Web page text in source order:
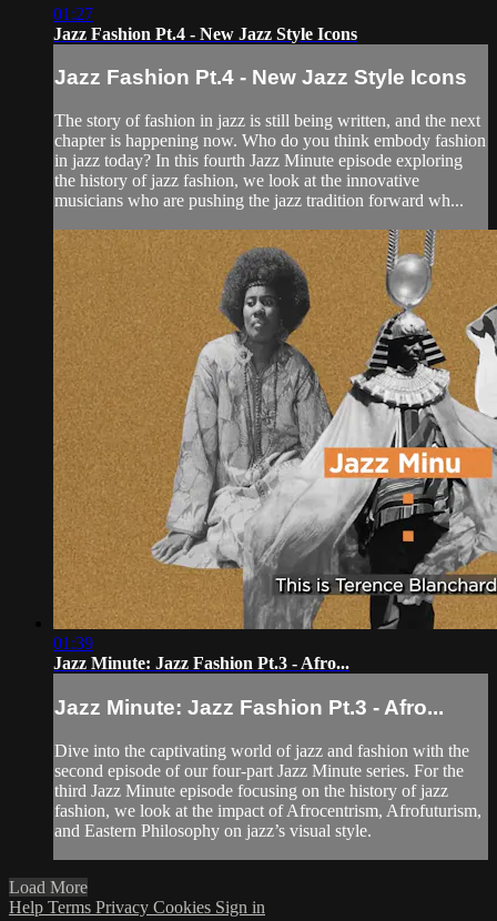
01:27
Jazz Fashion Pt.4 - New Jazz Style Icons
Jazz Fashion Pt.4 - New Jazz Style Icons
The story of fashion in jazz is still being written, and the next
chapter is happening now. Who do you think embody fashion
in jazz today? In this fourth Jazz Minute episode exploring
the history of jazz fashion, we look at the innovative
musicians who are pushing the jazz tradition forward wh...
01:39
Jazz Minute: Jazz Fashion Pt.3 - Afro...
Jazz Minute: Jazz Fashion Pt.3 - Afro...
Dive into the captivating world of jazz and fashion with the
second episode of our four-part Jazz Minute series. For the
third Jazz Minute episode focusing on the history of jazz
fashion, we look at the impact of Afrocentrism, Afrofuturism,
and Eastern Philosophy on jazz’s visual style.
Load More
Help Terms Privacy Cookies Sign in